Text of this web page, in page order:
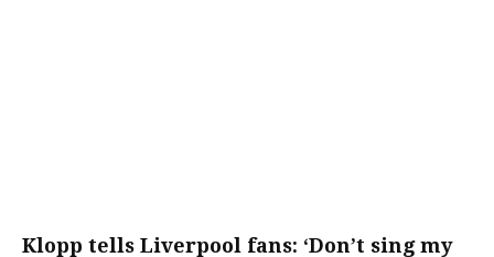
Klopp tells Liverpool fans: ‘Don’t sing my